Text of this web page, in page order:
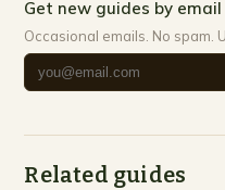
Get new guides by email
Occasional emails. No spam.
Related guides